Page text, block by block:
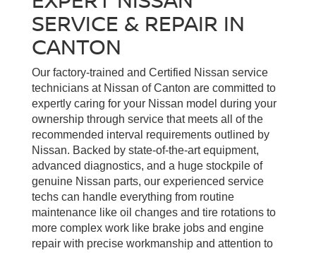
SERVICE & REPAIR IN
CANTON
Our factory-trained and Certified Nissan service
technicians at Nissan of Canton are committed to
expertly caring for your Nissan model during your
ownership through service that meets all of the
recommended interval requirements outlined by
Nissan. Backed by state-of-the-art equipment,
advanced diagnostics, and a huge stockpile of
genuine Nissan parts, our experienced service
techs can handle everything from routine
maintenance like oil changes and tire rotations to
more complex work like brake jobs and engine
repair with precise workmanship and attention to